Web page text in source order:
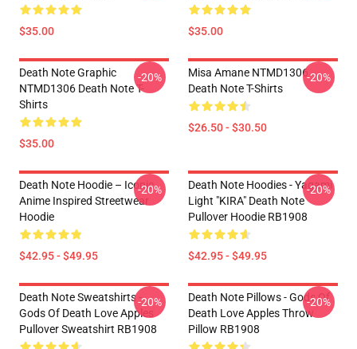
$35.00 $35.00
Death Note Graphic
NTMD1306 Death Note T-
Shirts
$35.00
-20%
Misa Amane NTMD1306
Death Note T-Shirts
$26.50 - $30.50
-20%
Death Note Hoodie – Iconic
Anime Inspired Streetwear
Hoodie
$42.95 - $49.95
-20%
Death Note Hoodies - Yagami
Light "KIRA" Death Note
Pullover Hoodie RB1908
$42.95 - $49.95
-20%
Death Note Sweatshirts -
Gods Of Death Love Apples
Pullover Sweatshirt RB1908
-20%
Death Note Pillows - Gods Of
Death Love Apples Throw
Pillow RB1908
-20%